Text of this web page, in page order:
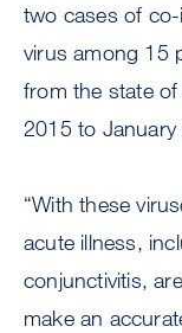
two cases of
virus among 15
from the state
2015 to January
“With these
acute illness,
conjunctivitis,
make an